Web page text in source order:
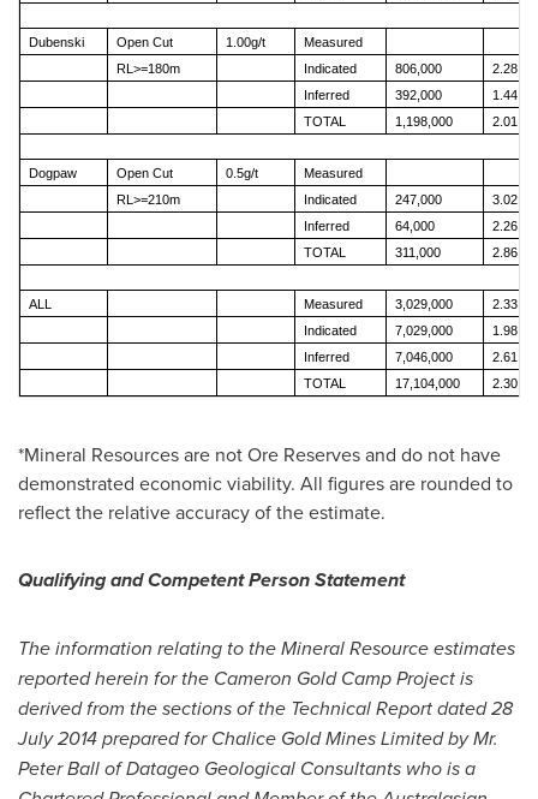
Dubenski Open Cut 1.00g/t
Measured
RL>=180m
Indicated 806,000
2.28
Inferred
392,000
1.44
TOTAL
1,198,000 2.01
Dogpaw Open Cut 0.5g/t
Measured
RL>=210m
Indicated 247,000
3.02
Inferred
64,000
2.26
TOTAL
311,000 2.86
ALL Measured 3,029,000
2.33
Indicated
7,029,000
1.98
Inferred
7,046,000
2.61
TOTAL
17,104,000 2.30
*Mineral Resources are not Ore Reserves and do not have
demonstrated economic viability. All figures are rounded to
reflect the relative accuracy of the estimate.
Qualifying and Competent Person Statement
The information relating to the Mineral Resource estimates
reported herein for the Cameron Gold Camp Project is
derived from the sections of the Technical Report dated28
July 2014prepared for Chalice Gold Mines Limited by Mr.
Peter Ballof Datageo Geological Consultants who is a